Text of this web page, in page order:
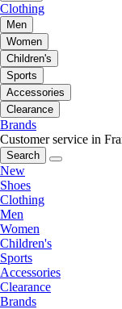
Clothing
Men
Women
Children's
Sports
Accessories
Clearance
Brands
Customer service in
Search
New
Shoes
Clothing
Men
Women
Children's
Sports
Accessories
Clearance
Brands